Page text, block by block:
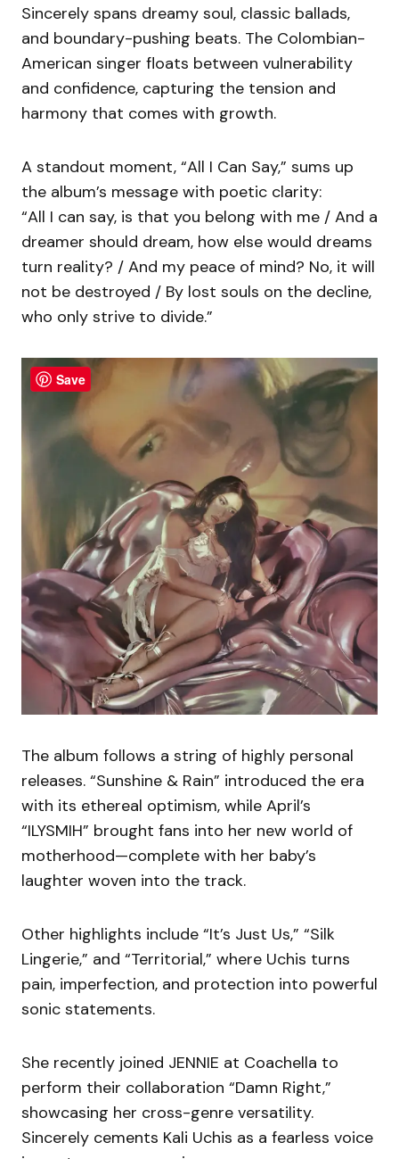
Sincerely spans dreamy soul, classic ballads,
and boundary-pushing beats. The Colombian-
American singer floats between vulnerability
and confidence, capturing the tension and
harmony that comes with growth.
A standout moment, “All I Can Say,” sums up
the album’s message with poetic clarity:
“All I can say, is that you belong with me / And a
dreamer should dream, how else would dreams
turn reality? / And my peace of mind? No, it will
not be destroyed / By lost souls on the decline,
who only strive to divide.”
The album follows a string of highly personal
releases. “Sunshine & Rain” introduced the era
with its ethereal optimism, while April’s
“ILYSMIH” brought fans into her new world of
motherhood—complete with her baby’s
laughter woven into the track.
Other highlights include “It’s Just Us,” “Silk
Lingerie,” and “Territorial,” where Uchis turns
pain, imperfection, and protection into powerful
sonic statements.
She recently joined JENNIE at Coachella to
perform their collaboration “Damn Right,”
showcasing her cross-genre versatility.
Sincerely cements Kali Uchis as a fearless voice
Save